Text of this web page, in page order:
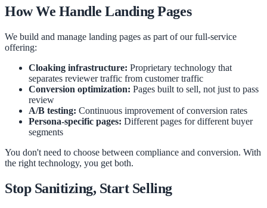
How We Handle Landing Pages
We build and manage landing pages as part of our full-service
offering:
Cloaking infrastructure: Proprietary technology that
separates reviewer traffic from customer traffic
Conversion optimization: Pages built to sell, not just to pass
review
A/B testing: Continuous improvement of conversion rates
Persona-specific pages: Different pages for different buyer
segments
You don't need to choose between compliance and conversion. With
the right technology, you get both.
Stop Sanitizing, Start Selling